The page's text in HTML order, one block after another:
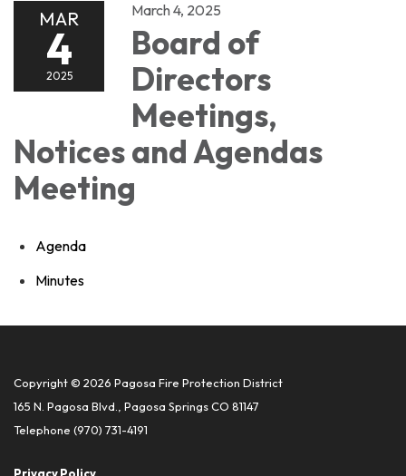
MAR
4
2025
March 4, 2025
Board of
Directors
Meetings,
Notices and Agendas
Meeting
Agenda
Minutes
Copyright © 2026 Pagosa Fire Protection District
165 N. Pagosa Blvd., Pagosa Springs CO 81147
Telephone (970) 731-4191